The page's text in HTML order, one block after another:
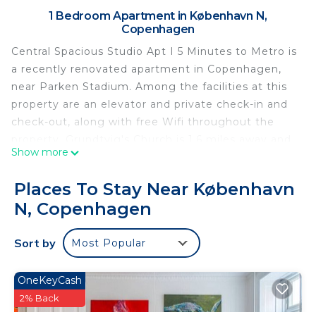
1 Bedroom Apartment in København N,
Copenhagen
Central Spacious Studio Apt I 5 Minutes to Metro is
a recently renovated apartment in Copenhagen,
near Parken Stadium. Among the facilities at this
property are an elevator and private check-in and
check-out, along with free Wifi throughout the
Rosenborg Palace is 1.7 miles from the apartment.
with a shower, a seating area, and a fully equipped
kitchen with a fridge. Towels and bed linen are
offered in the apartment. The property has an
outdoor dining area. The Hirschsprung Collection is
Minutes to Metro, while Torvehallerne is 1.5 miles
from the property. Copenhagen Airport is 6.2 miles
Show more
Places To Stay Near København
N, Copenhagen
Sort by Most Popular
OneKeyCash
2% Back